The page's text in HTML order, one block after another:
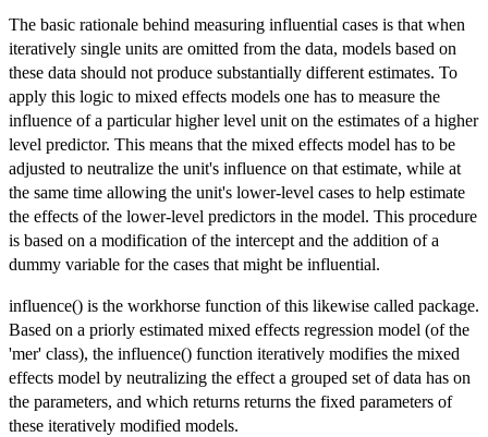
The basic rationale behind measuring influential cases is that when
iteratively single units are omitted from the data, models based on
these data should not produce substantially different estimates. To
apply this logic to mixed effects models one has to measure the
influence of a particular higher level unit on the estimates of a higher
level predictor. This means that the mixed effects model has to be
adjusted to neutralize the unit's influence on that estimate, while at
the same time allowing the unit's lower-level cases to help estimate
the effects of the lower-level predictors in the model. This procedure
is based on a modification of the intercept and the addition of a
dummy variable for the cases that might be influential.
influence() is the workhorse function of this likewise called package.
Based on a priorly estimated mixed effects regression model (of the
'mer' class), the influence() function iteratively modifies the mixed
effects model by neutralizing the effect a grouped set of data has on
the parameters, and which returns returns the fixed parameters of
these iteratively modified models.